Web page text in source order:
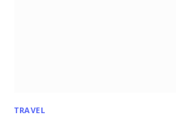
TRAVEL